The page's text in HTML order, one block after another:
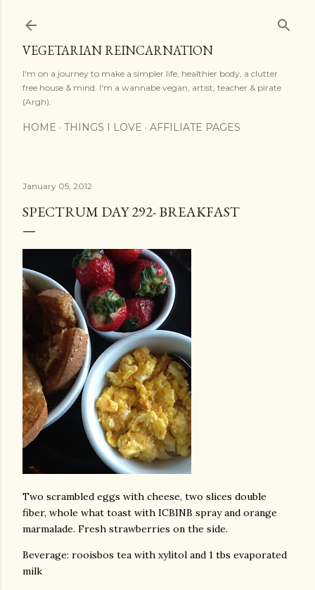
VEGETARIAN REINCARNATION
I'm on a journey to make a simpler life, healthier body, a clutter
free house & mind. I'm a wannabe vegan, artist, teacher & pirate
(Argh).
HOME THINGS I LOVE AFFILIATE PAGES
January 05, 2012
SPECTRUM DAY 292- BREAKFAST
Two scrambled eggs with cheese, two slices double
fiber, whole what toast with ICBINB spray and orange
marmalade. Fresh strawberries on the side.
Beverage: rooisbos tea with xylitol and 1 tbs evaporated
milk